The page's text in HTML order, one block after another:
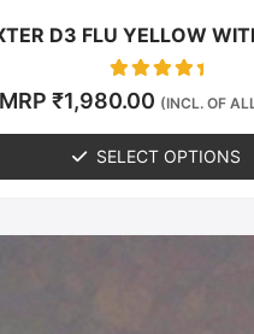
D3 FLU YELLOW
Rated
0
MRP ₹1,980.00 (INCL. OF
SELECT OPTIONS
page